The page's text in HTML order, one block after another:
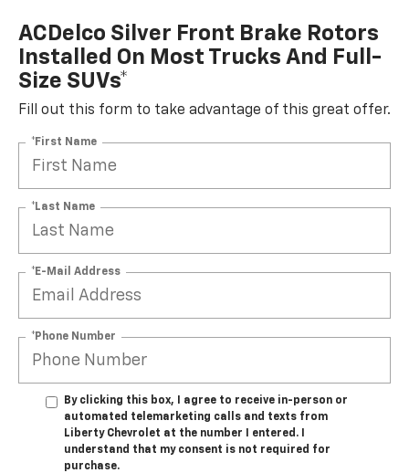
ACDelco Silver Front Brake Rotors
Installed On Most Trucks And Full-
Size SUVs*
Fill out this form to take advantage of this great offer.
*First Name
*Last Name
*E-Mail Address
*Phone Number
By clicking this box, I agree to receive in-person or
automated telemarketing calls and texts from
Liberty Chevrolet at the number I entered. I
understand that my consent is not required for
purchase.